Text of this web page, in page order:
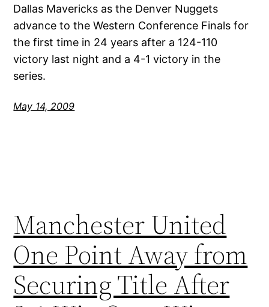
Dallas Mavericks as the Denver Nuggets
advance to the Western Conference Finals for
the first time in 24 years after a 124-110
victory last night and a 4-1 victory in the
series.
May 14, 2009
Manchester United
One Point Away from
Securing Title After